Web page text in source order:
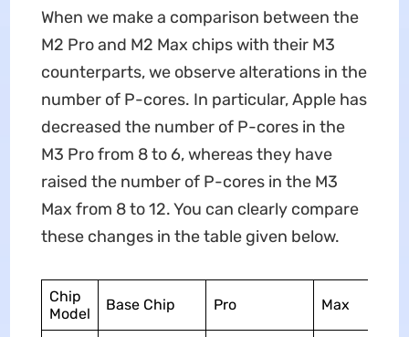
When we make a comparison between the
M2 Pro and M2 Max chips with their M3
counterparts, we observe alterations in the
number of P-cores. In particular, Apple has
decreased the number of P-cores in the
M3 Pro from 8 to 6, whereas they have
raised the number of P-cores in the M3
Max from 8 to 12. You can clearly compare
these changes in the table given below.
Chip
Model
Base Chip Pro Max